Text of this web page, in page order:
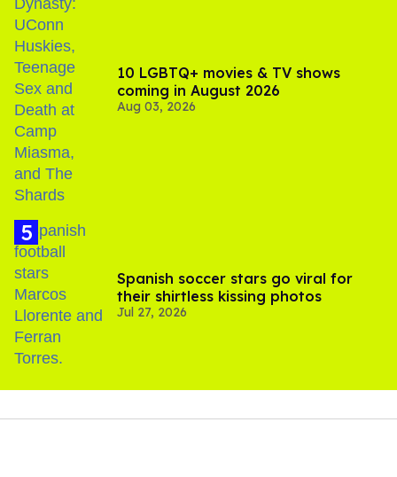
10 LGBTQ+ movies & TV shows
coming in August 2026
Aug 03, 2026
Spanish soccer stars go viral for
their shirtless kissing photos
Jul 27, 2026